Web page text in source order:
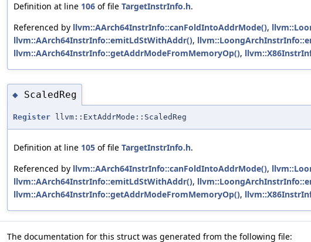
Definition at line 106 of file TargetInstrInfo.h.
Referenced by llvm::AArch64InstrInfo::canFoldIntoAddrMode(),
llvm::AArch64InstrInfo::emitLdStWithAddr(),
llvm::AArch64InstrInfo::getAddrModeFromMemoryOp(),
◆ ScaledReg
Register llvm::ExtAddrMode::ScaledReg
Definition at line 105 of file TargetInstrInfo.h.
Referenced by llvm::AArch64InstrInfo::canFoldIntoAddrMode(),
llvm::AArch64InstrInfo::emitLdStWithAddr(),
llvm::AArch64InstrInfo::getAddrModeFromMemoryOp(),
The documentation for this struct was generated from the following file: